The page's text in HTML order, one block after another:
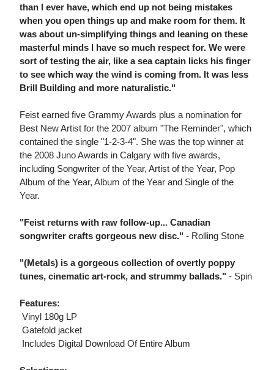
than I ever have, which end up not being mistakes
when you open things up and make room for them. It
was about un-simplifying things and leaning on these
masterful minds I have so much respect for. We were
sort of testing the air, like a sea captain licks his finger
to see which way the wind is coming from. It was less
Brill Building and more naturalistic."
Feist earned five Grammy Awards plus a nomination for
Best New Artist for the 2007 album "The Reminder", which
contained the single "1-2-3-4". She was the top winner at
the 2008 Juno Awards in Calgary with five awards,
including Songwriter of the Year, Artist of the Year, Pop
Album of the Year, Album of the Year and Single of the
Year.
"Feist returns with raw follow-up... Canadian
songwriter crafts gorgeous new disc." - Rolling Stone
"(Metals) is a gorgeous collection of overtly poppy
tunes, cinematic art-rock, and strummy ballads." - Spin
Features:
 Vinyl 180g LP
 Gatefold jacket
 Includes Digital Download Of Entire Album